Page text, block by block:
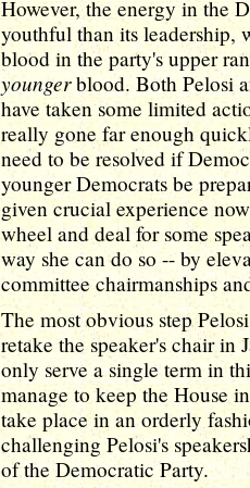
However, the energy in the
youthful than its leadership,
blood in the party's upper
youngerblood. Both Pelosi
have taken some limited
really gone far enough
need to be resolved if
younger Democrats be
given crucial experience
wheel and deal for some
way she can do so -- by
committee chairmanships
The most obvious step
retake the speaker's chair in
only serve a single term in
manage to keep the House
take place in an orderly
challenging Pelosi's
of the Democratic Party.